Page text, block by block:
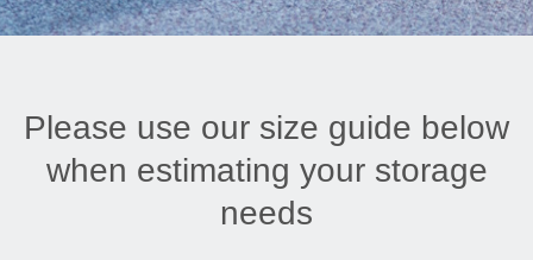
Please use our size guide below
when estimating your storage
needs